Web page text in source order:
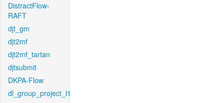
DistractFlow-
RAFT
djt_gm
djt2mf
djt2mf_tartan
djtsubmit
DKPA-Flow
dl_group_project_l1